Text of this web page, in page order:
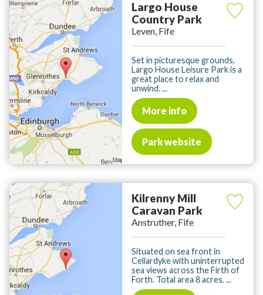
Largo House
Country Park
Leven, Fife
Set in picturesque grounds,
Largo House Leisure Park is a
great place to relax and
unwind. ...
More info
Park website
Kilrenny Mill
Caravan Park
Anstruther, Fife
Situated on sea front in
Cellardyke with uninterrupted
sea views across the Firth of
Forth. Total area 8 acres. ...